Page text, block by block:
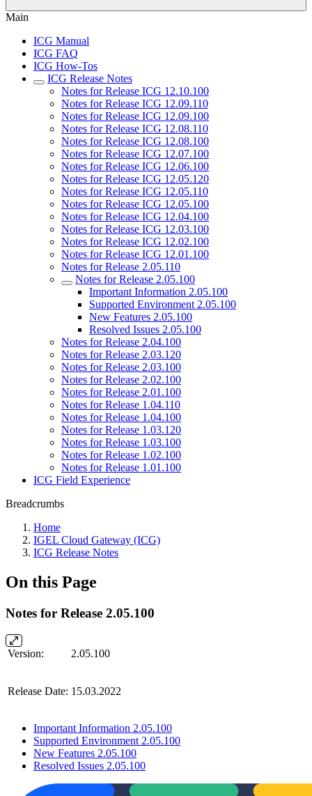
Main
ICG Manual
ICG FAQ
ICG How-Tos
ICG Release Notes
Notes for Release ICG 12.10.100
Notes for Release ICG 12.09.110
Notes for Release ICG 12.09.100
Notes for Release ICG 12.08.110
Notes for Release ICG 12.08.100
Notes for Release ICG 12.07.100
Notes for Release ICG 12.06.100
Notes for Release ICG 12.05.120
Notes for Release ICG 12.05.110
Notes for Release ICG 12.05.100
Notes for Release ICG 12.04.100
Notes for Release ICG 12.03.100
Notes for Release ICG 12.02.100
Notes for Release ICG 12.01.100
Notes for Release 2.05.110
Notes for Release 2.05.100
Important Information 2.05.100
Supported Environment 2.05.100
New Features 2.05.100
Resolved Issues 2.05.100
Notes for Release 2.04.100
Notes for Release 2.03.120
Notes for Release 2.03.100
Notes for Release 2.02.100
Notes for Release 2.01.100
Notes for Release 1.04.110
Notes for Release 1.04.100
Notes for Release 1.03.120
Notes for Release 1.03.100
Notes for Release 1.02.100
Notes for Release 1.01.100
ICG Field Experience
Breadcrumbs
Home
IGEL Cloud Gateway (ICG)
ICG Release Notes
On this Page
Notes for Release 2.05.100
Version: 2.05.100
Release Date: 15.03.2022
Important Information 2.05.100
Supported Environment 2.05.100
New Features 2.05.100
Resolved Issues 2.05.100